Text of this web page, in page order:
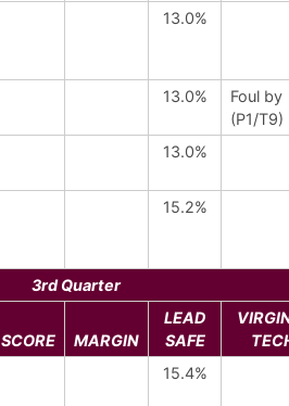
13.0%
13.0%
Foul by
(P1/T9)
13.0%
15.2%
3rd Quarter
SCORE MARGIN
LEAD
SAFE
15.4%